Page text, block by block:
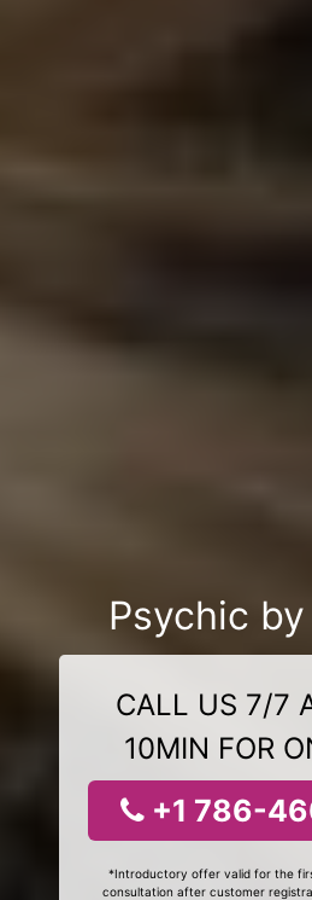
Psychic
CALL US 7/7
10MIN FOR
+1 786-
*Introductory offer valid for the
consultation after customer